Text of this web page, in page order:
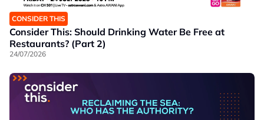
CONSIDER THIS
Consider This: Should Drinking Water Be Free at
Restaurants? (Part 2)
24/07/2026